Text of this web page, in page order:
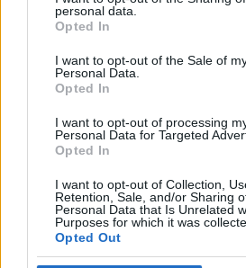
grant or deny consent to Google and
use your data for below specified
consent section.
personal data.
Opted In
I want to opt-out of the Sale of
Personal Data.
Opted In
I want to opt-out of processing
Personal Data for Targeted
Opted In
I want to opt-out of Collection,
Retention, Sale, and/or Sharing
Personal Data that Is Unrelated
Purposes for which it was
Opted Out
MOST READ
Suárez nyerte
zárkóznak
2026. április 19.